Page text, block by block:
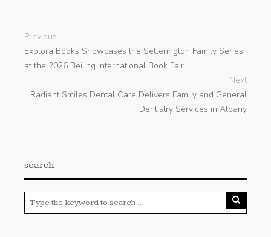
Previous
Explora Books Showcases the Setterington Family Series
at the 2026 Beijing International Book Fair
Next
Radiant Smiles Dental Care Delivers Family and General
Dentistry Services in Albany
search